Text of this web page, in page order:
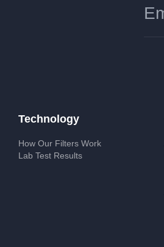
Technology
How Our Filters Work
Lab Test Results